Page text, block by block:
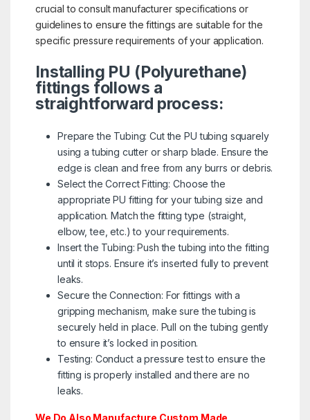
crucial to consult manufacturer specifications or
guidelines to ensure the fittings are suitable for the
specific pressure requirements of your application.
Installing PU (Polyurethane)
fittings follows a
straightforward process:
Prepare the Tubing: Cut the PU tubing squarely
using a tubing cutter or sharp blade. Ensure the
edge is clean and free from any burrs or debris.
Select the Correct Fitting: Choose the
appropriate PU fitting for your tubing size and
application. Match the fitting type (straight,
elbow, tee, etc.) to your requirements.
Insert the Tubing: Push the tubing into the fitting
until it stops. Ensure it’s inserted fully to prevent
leaks.
Secure the Connection: For fittings with a
gripping mechanism, make sure the tubing is
securely held in place. Pull on the tubing gently
to ensure it’s locked in position.
Testing: Conduct a pressure test to ensure the
fitting is properly installed and there are no
leaks.
We Do Also Manufacture Custom Made